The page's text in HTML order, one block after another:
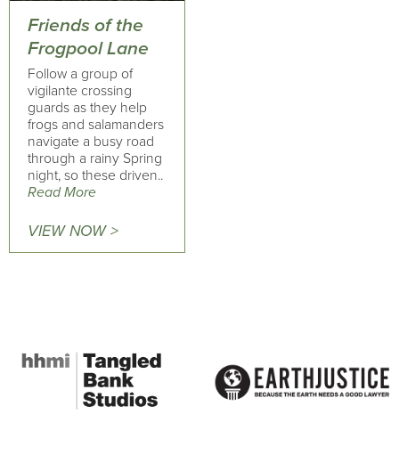
Friends of the
Frogpool Lane
Follow a group of
vigilante crossing
guards as they help
frogs and salamanders
navigate a busy road
through a rainy Spring
night, so these driven..
Read More
VIEW NOW >